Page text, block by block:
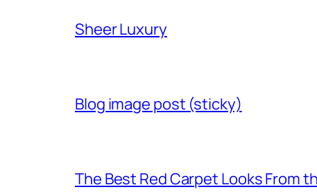
Sheer Luxury
Blog image post (sticky)
The Best Red Carpet Looks From